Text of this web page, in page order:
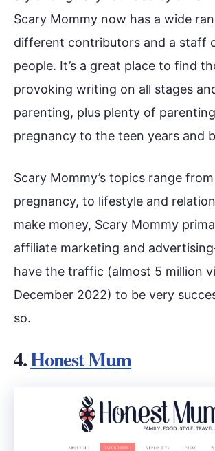
Scary Mommy now has a wide
different contributors and a staff
people. It’s a great place to find
provoking writing on all stages
parenting, plus plenty of
pregnancy to the teen years and
Scary Mommy’s topics range
pregnancy, to lifestyle and
make money, Scary Mommy
affiliate marketing and
have the traffic (almost 5 million
December 2022) to be very
so.
4.Honest Mum